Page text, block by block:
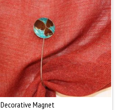
Decorative Magnet